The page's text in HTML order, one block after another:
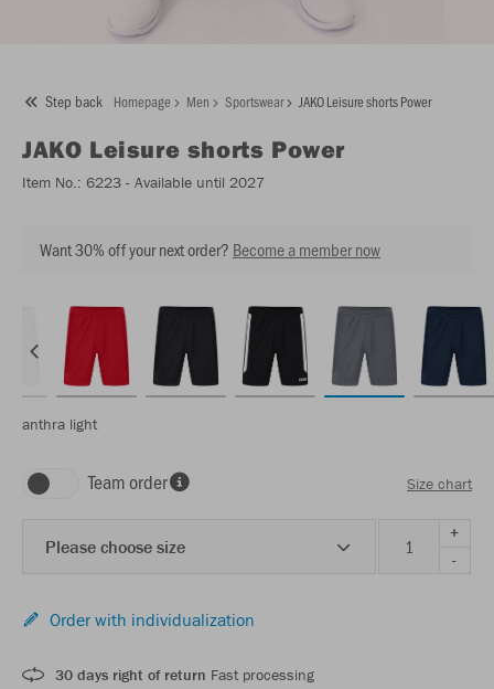
Step back Homepage Men Sportswear JAKO Leisure shorts Power
JAKO Leisure shorts Power
Item No.: 6223 - Available until 2027
Want 30% off your next order? Become a member now
anthra light
Team order Size chart
Please choose size
+
-
Order with individualization
30 days right of return Fast processing